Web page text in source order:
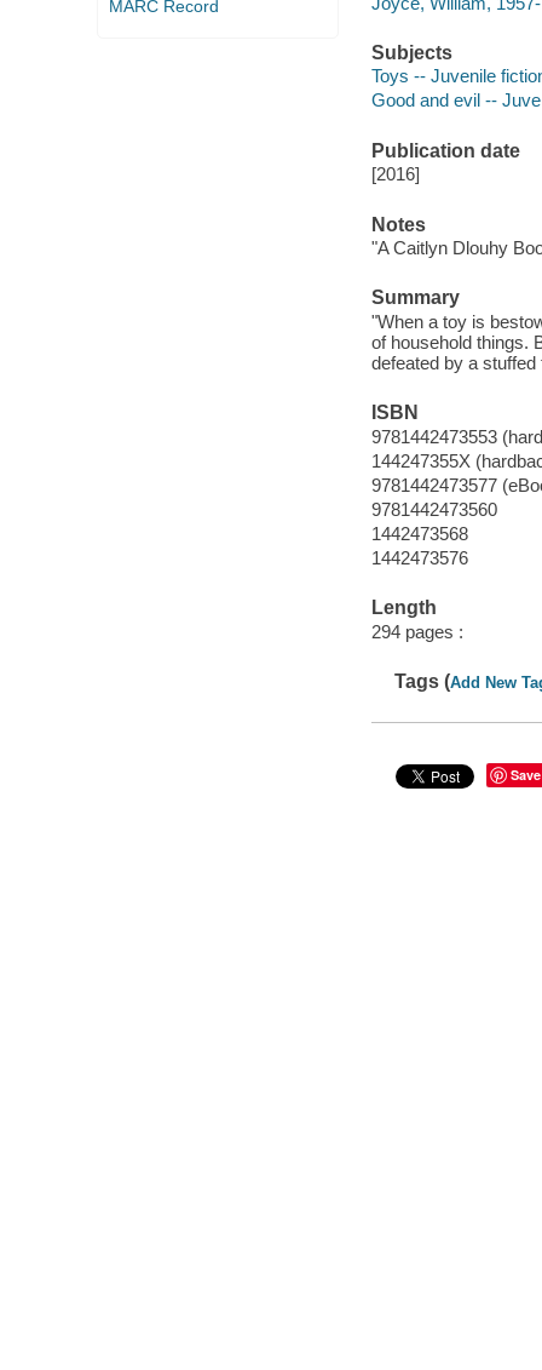
MARC Record
Subjects
Toys -- Juvenile
Good and evil --
Publication date
[2016]
Notes
"A Caitlyn Dlouhy
Summary
"When a toy is
of household things.
defeated by a
ISBN
9781442473553
144247355X
9781442473577
9781442473560
1442473568
1442473576
Length
294 pages :
Tags (Add New
Save